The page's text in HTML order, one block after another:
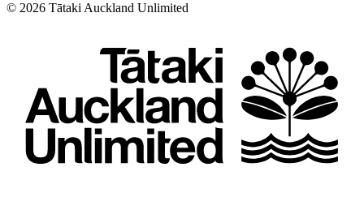
© 2026 Tātaki Auckland Unlimited